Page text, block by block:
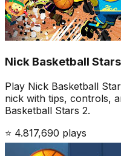
Nick Basketball Stars
Play Nick Basketball
nick with tips, controls,
Basketball Stars 2.
⭐ 4.817,690 plays